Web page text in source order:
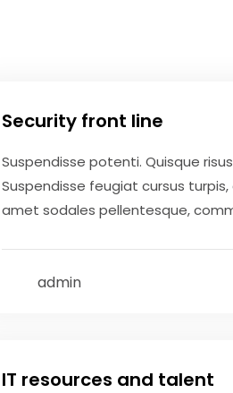
Security front line
Suspendisse potenti. Quisque
Suspendisse feugiat cursus
amet sodales pellentesque,
admin
IT resources and talent